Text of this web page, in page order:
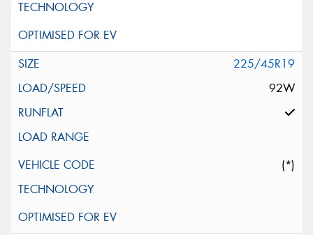
225/45R19
92W
(*)